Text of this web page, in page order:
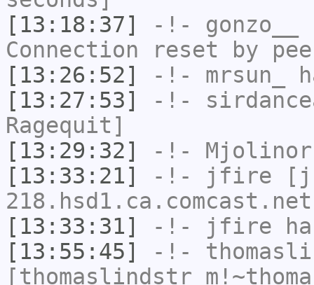
[13:18:37]
-!- gonzo__
Connection reset by
[13:26:52]
-!- mrsun_
[13:27:53]
-!-
Ragequit]
[13:29:32]
-!- Mjolinor
[13:33:21]
-!- jfire
[13:33:31]
-!- jfire
[13:55:45]
-!-